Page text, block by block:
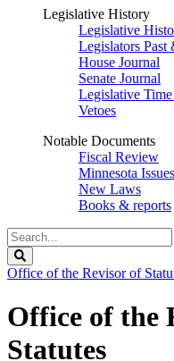
Legislative History
Legislative
Legislators Past
House Journal
Senate Journal
Legislative
Vetoes
Notable Documents
Fiscal Review
Minnesota
New Laws
Books & reports
Search
Legislature
Office of the Revisor of
Office of the
Statutes